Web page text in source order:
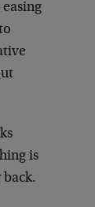
is
back.